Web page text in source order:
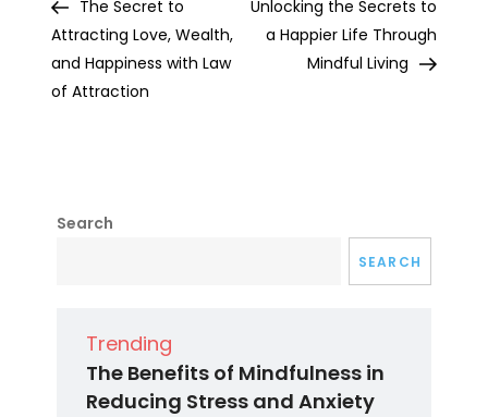
navigation
PostThe Secret to
Attracting Love, Wealth,
and Happiness with Law
of Attraction
Post
Unlocking the Secrets to
a Happier Life Through
Mindful Living
Search
SEARCH
Trending
The Benefits of Mindfulness in
Reducing Stress and Anxiety